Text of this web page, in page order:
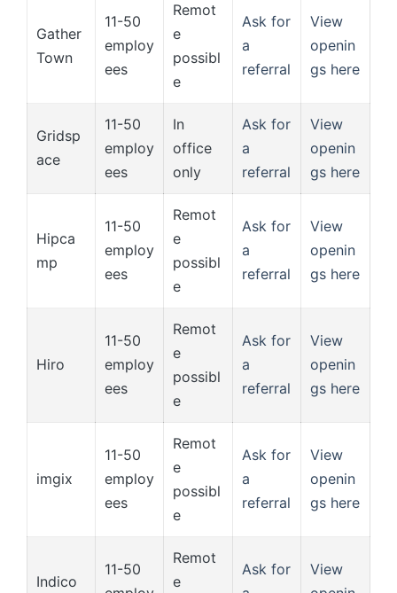
Gather
Town
11-50
employ
ees
Remot
e
possibl
e
Ask for
a
referral
View
openin
gs here
Gridsp
ace
11-50
employ
ees
In
office
only
Ask for
a
referral
View
openin
gs here
Hipca
mp
11-50
employ
ees
Remot
e
possibl
e
Ask for
a
referral
View
openin
gs here
Hiro
11-50
employ
ees
Remot
e
possibl
e
Ask for
a
referral
View
openin
gs here
imgix
11-50
employ
ees
Remot
e
possibl
e
Ask for
a
referral
View
openin
gs here
Indico
11-50
Remot
e
Ask for
View